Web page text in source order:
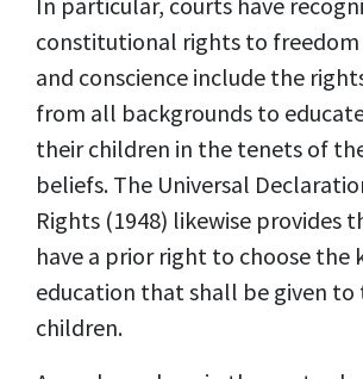
constitutional rights to
and conscience include the
from all backgrounds to
their children in the tenets of
beliefs. The Universal
Rights (1948) likewise provides
have a prior right to choose the
education that shall be given to
children.